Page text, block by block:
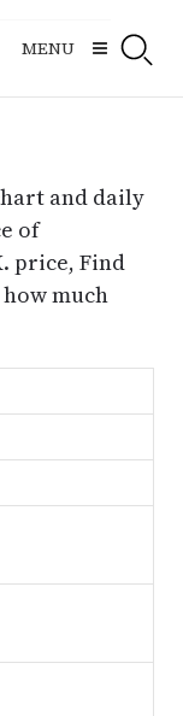
MENU
and daily
of
price, Find
much